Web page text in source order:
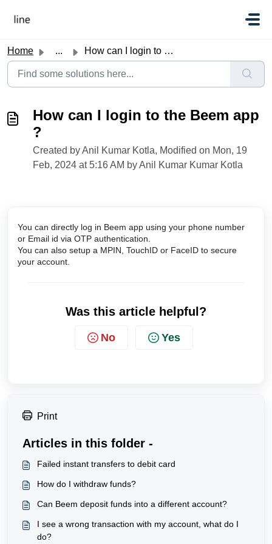
Home ... How can I login to the Beem app ?
How can I login to the Beem app
?
Created by Anil Kumar Kotla, Modified on Mon, 19
Feb, 2024 at 5:16 AM by Anil Kumar Kumar Kotla
You can directly log in Beem app using your phone number
or Email id via OTP authentication.
You can also setup a MPIN, TouchID or FaceID to secure
your account.
Was this article helpful?
No Yes
Print
Articles in this folder -
Failed instant transfers to debit card
How do I withdraw funds?
Can Beem deposit funds into a different account?
I see a wrong transaction with my account, what do I
do?